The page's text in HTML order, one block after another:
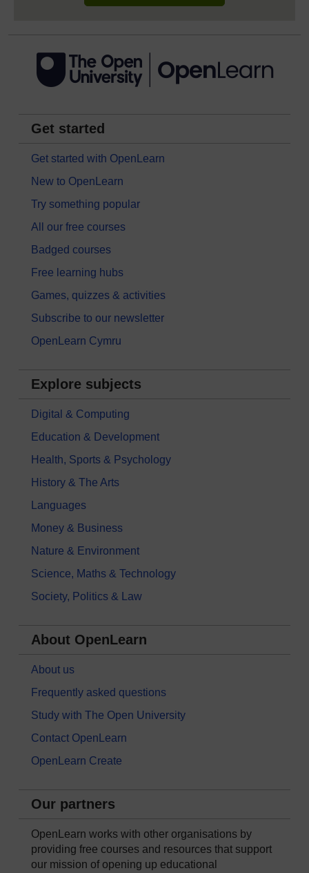
Get started
Get started with OpenLearn
New to OpenLearn
Try something popular
All our free courses
Badged courses
Free learning hubs
Games, quizzes & activities
Subscribe to our newsletter
OpenLearn Cymru
Explore subjects
Digital & Computing
Education & Development
Health, Sports & Psychology
History & The Arts
Languages
Money & Business
Nature & Environment
Science, Maths & Technology
Society, Politics & Law
About OpenLearn
About us
Frequently asked questions
Study with The Open University
Contact OpenLearn
OpenLearn Create
Our partners
OpenLearn works with other organisations by
providing free courses and resources that support
our mission of opening up educational